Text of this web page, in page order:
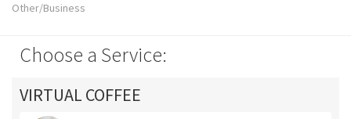
Other/Business
Choose a Service:
VIRTUAL COFFEE